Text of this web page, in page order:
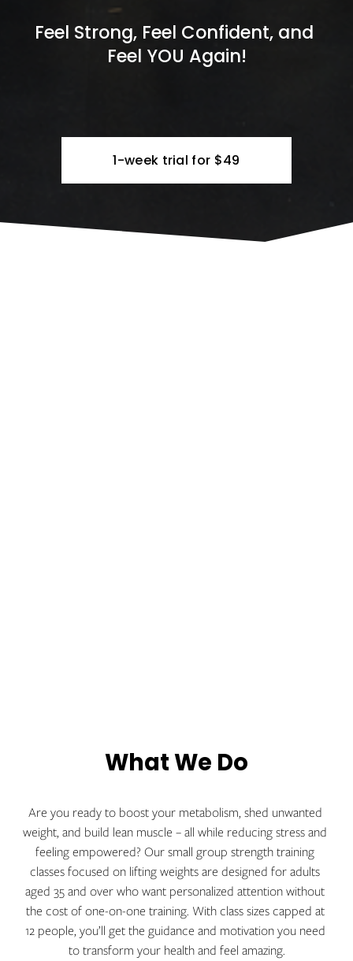
Feel Strong, Feel Confident, and
Feel YOU Again!
1-week trial for $49
What We Do
Are you ready to boost your metabolism, shed unwanted
weight, and build lean muscle – all while reducing stress and
feeling empowered? Our small group strength training
classes focused on lifting weights are designed for adults
aged 35 and over who want personalized attention without
the cost of one-on-one training. With class sizes capped at
12 people, you’ll get the guidance and motivation you need
to transform your health and feel amazing.